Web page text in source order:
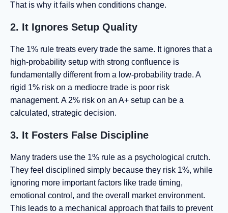
That is why it fails when conditions change.
2. It Ignores Setup Quality
The 1% rule treats every trade the same. It ignores that a
high-probability setup with strong confluence is
fundamentally different from a low-probability trade. A
rigid 1% risk on a mediocre trade is poor risk
management. A 2% risk on an A+ setup can be a
calculated, strategic decision.
3. It Fosters False Discipline
Many traders use the 1% rule as a psychological crutch.
They feel disciplined simply because they risk 1%, while
ignoring more important factors like trade timing,
emotional control, and the overall market environment.
This leads to a mechanical approach that fails to prevent